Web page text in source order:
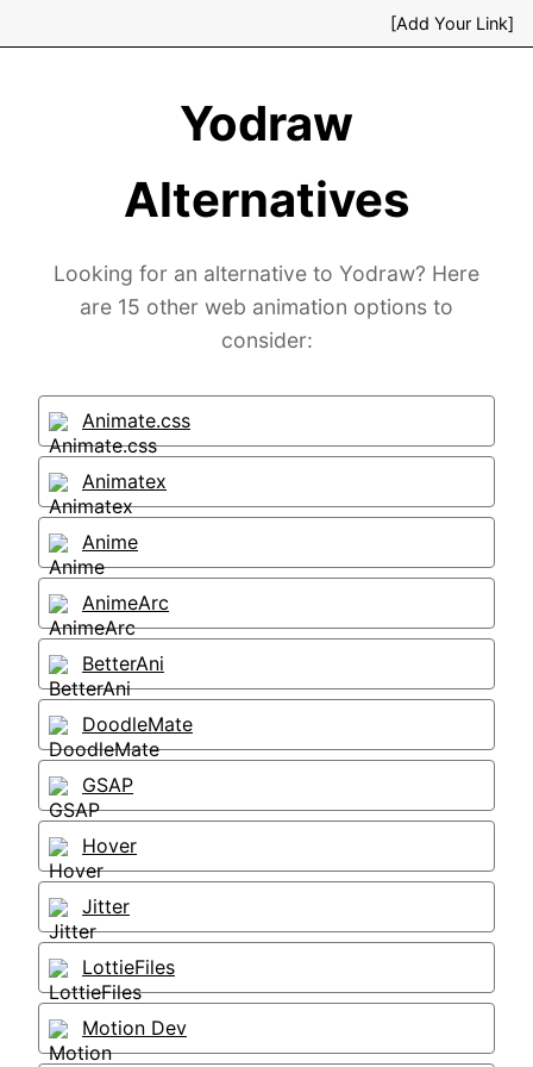
[Add Your Link]
Yodraw
Alternatives
Looking for an alternative to Yodraw? Here
are 15 other web animation options to
consider:
Animate.css
Animatex
Anime
AnimeArc
BetterAni
DoodleMate
GSAP
Hover
Jitter
LottieFiles
Motion Dev